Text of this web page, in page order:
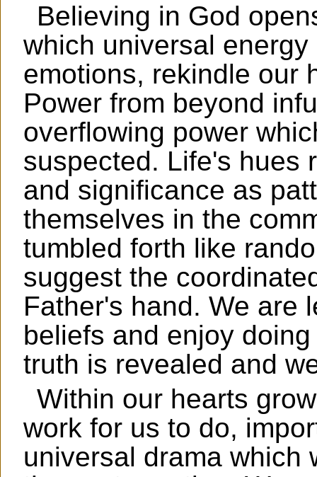
Believing in God
which universal
emotions, rekindle our
Power from beyond
overflowing power
suspected. Life's hues
and significance as
themselves in the
tumbled forth like
suggest the
Father's hand. We are
beliefs and enjoy
truth is revealed and
Within our hearts
work for us to do,
universal drama which